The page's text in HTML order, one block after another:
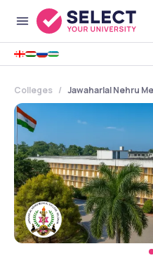
Colleges Jawaharlal Nehru